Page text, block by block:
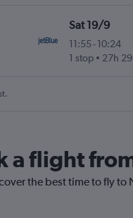
Sat 19/9
11:55 -10:24
1 stop
27h
a flight
the best time to fly